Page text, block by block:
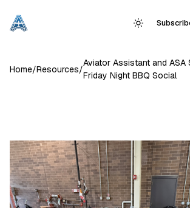
Home/Resources/
Aviator Assistant and ASA
Friday Night BBQ Social